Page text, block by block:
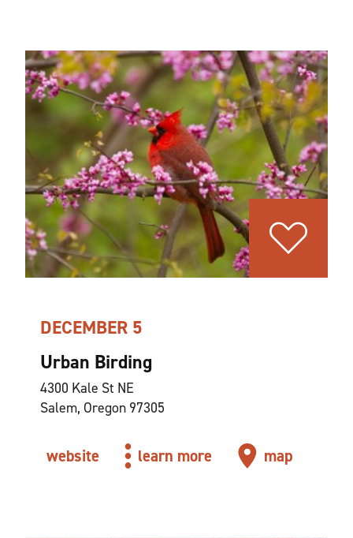
DECEMBER 5
Urban Birding
4300 Kale St NE
Salem, Oregon 97305
website learn more map